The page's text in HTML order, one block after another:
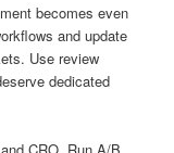
becomes even
and update
Use review
dedicated
CRO. Run A/B